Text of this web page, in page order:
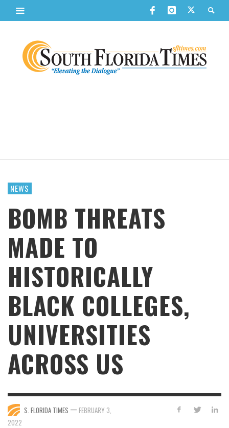
NEWS
BOMB THREATS
MADE TO
HISTORICALLY
BLACK COLLEGES,
UNIVERSITIES
ACROSS US
S. FLORIDA TIMES — FEBRUARY 3,
2022